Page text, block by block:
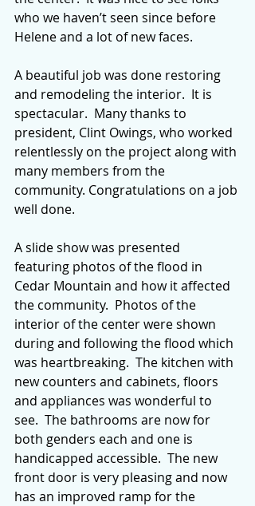
who we haven’t seen since before
Helene and a lot of new faces.
A beautiful job was done restoring
and remodeling the interior.  It is
spectacular.  Many thanks to
president, Clint Owings, who worked
relentlessly on the project along with
many members from the
community. Congratulations on a job
well done.
A slide show was presented
featuring photos of the flood in
Cedar Mountain and how it affected
the community.  Photos of the
interior of the center were shown
during and following the flood which
was heartbreaking.  The kitchen with
new counters and cabinets, floors
and appliances was wonderful to
see.  The bathrooms are now for
both genders each and one is
handicapped accessible.  The new
front door is very pleasing and now
has an improved ramp for the